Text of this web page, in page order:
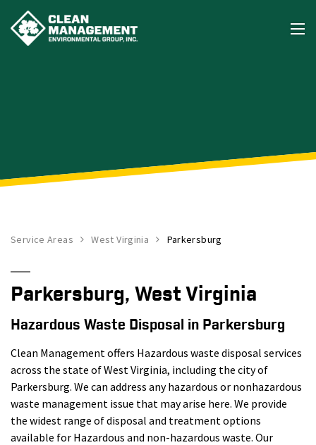
Service Areas West Virginia Parkersburg
Parkersburg, West Virginia
Hazardous Waste Disposal in Parkersburg
Clean Management offers Hazardous waste disposal services
across the state of West Virginia, including the city of
Parkersburg. We can address any hazardous or nonhazardous
waste management issue that may arise here. We provide
the widest range of disposal and treatment options
available for Hazardous and non-hazardous waste. Our